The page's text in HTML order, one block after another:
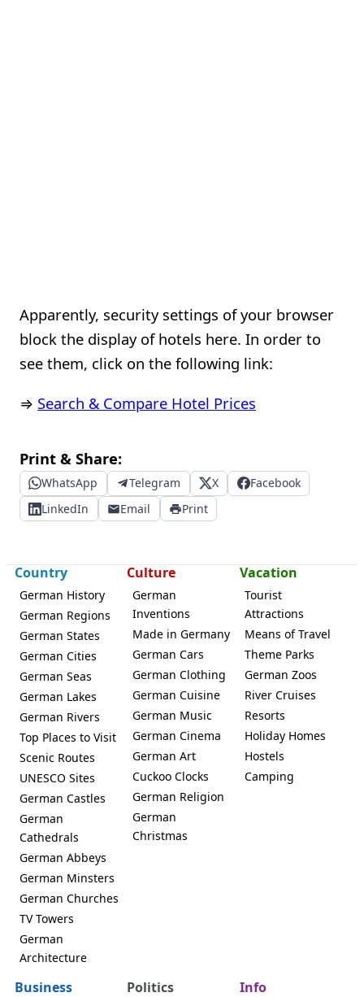
Apparently, security settings of your browser
block the display of hotels here. In order to
see them, click on the following link:
⇒ Search & Compare Hotel Prices
Print & Share:
WhatsApp Telegram X
Facebook
LinkedIn
Email Print
Country
German History
German Regions
German States
German Cities
German Seas
German Lakes
German Rivers
Top Places to Visit
Scenic Routes
UNESCO Sites
German Castles
German
Cathedrals
German Abbeys
German Minsters
German Churches
TV Towers
German
Architecture
Culture
German
Inventions
Made in Germany
German Cars
German Clothing
German Cuisine
German Music
German Cinema
German Art
Cuckoo Clocks
German Religion
German
Christmas
Vacation
Tourist
Attractions
Means of Travel
Theme Parks
German Zoos
River Cruises
Resorts
Holiday Homes
Hostels
Camping
Business Politics Info